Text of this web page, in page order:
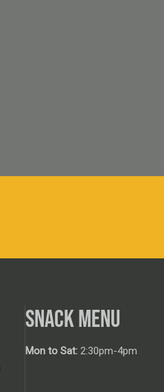
SNACK MENU
Mon to Sat: 2:30pm-4pm